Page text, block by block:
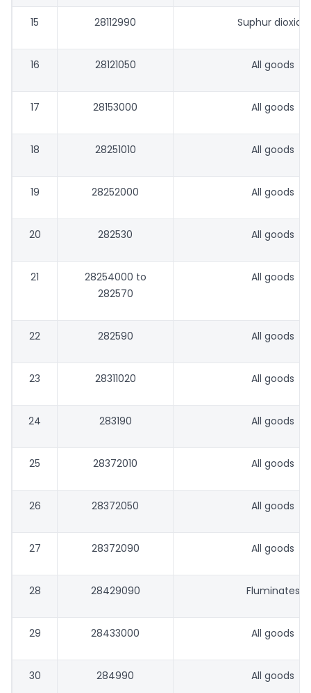
15 28112990 Suphur dioxide
16 28121050 All goods
17 28153000 All goods
18 28251010 All goods
19 28252000 All goods
20 282530 All goods
21
28254000 to
282570
All goods
22 282590 All goods
23 28311020 All goods
24 283190 All goods
25 28372010 All goods
26 28372050 All goods
27 28372090 All goods
28 28429090 Fluminates
29 28433000 All goods
30 284990 All goods